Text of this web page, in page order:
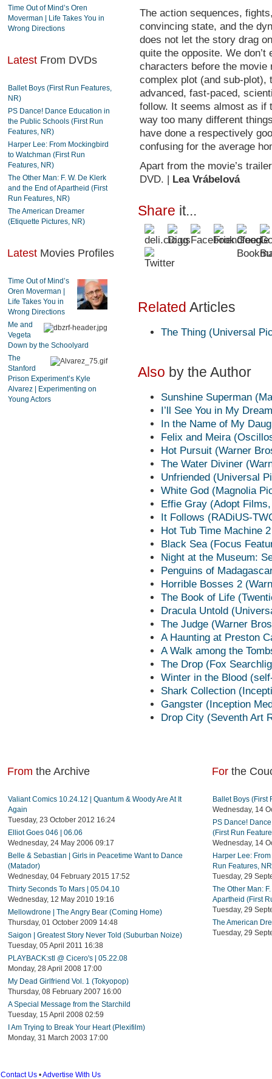
Time Out of Mind’s Oren
Moverman | Life Takes You in
Wrong Directions
Latest From DVDs
Ballet Boys (First Run Features,
NR)
PS Dance! Dance Education in
the Public Schools (First Run
Features, NR)
Harper Lee: From Mockingbird
to Watchman (First Run
Features, NR)
The Other Man: F. W. De Klerk
and the End of Apartheid (First
Run Features, NR)
The American Dreamer
(Etiquette Pictures, NR)
Latest Movies Profiles
Time Out of Mind’s
Oren Moverman |
Life Takes You in
Wrong Directions
Me and
Vegeta
Down by the Schoolyard
The
Stanford
Prison Experiment’s Kyle
Alvarez | Experimenting on
Young Actors
The action sequences,
convincing state, and the
does not let the story drag
quite the opposite. We
characters before the movie
complex plot (and sub-plot),
advanced, fast-paced,
follow. It seems almost as if
way too many different
have done a respectively
confusing for the average
Apart from the movie’s
DVD. | Lea Vrábelová
Share it...
Related Articles
The Thing (Universal
Also by the Author
Sunshine Superman
I’ll See You in My
In the Name of My
Felix and Meira
Hot Pursuit (Warner
The Water Diviner
Unfriended (Universal
White God (Magnolia
Effie Gray (Adopt
It Follows (RADiUS-
Hot Tub Time Machine
Black Sea (Focus
Night at the Museum:
Penguins of
Horrible Bosses 2
The Book of Life
Dracula Untold
The Judge (Warner
A Haunting at Preston
A Walk among the
The Drop (Fox
Winter in the Blood
Shark Collection
Gangster (Inception
Drop City (Seventh Art
From the Archive
Valiant Comics 10.24.12 | Quantum & Woody Are At It
Again
Tuesday, 23 October 2012 16:24
Elliot Goes 046 | 06.06
Wednesday, 24 May 2006 09:17
Belle & Sebastian | Girls in Peacetime Want to Dance
(Matador)
Wednesday, 04 February 2015 17:52
Thirty Seconds To Mars | 05.04.10
Wednesday, 12 May 2010 19:16
Mellowdrone | The Angry Bear (Coming Home)
Thursday, 01 October 2009 14:48
Saigon | Greatest Story Never Told (Suburban Noize)
Tuesday, 05 April 2011 16:38
PLAYBACK:stl @ Cicero's | 05.22.08
Monday, 28 April 2008 17:00
My Dead Girlfriend Vol. 1 (Tokyopop)
Thursday, 08 February 2007 16:00
A Special Message from the Starchild
Tuesday, 15 April 2008 02:59
I Am Trying to Break Your Heart (Plexifilm)
Monday, 31 March 2003 17:00
For the
Ballet Boys (First
Wednesday, 14
PS Dance!
(First Run
Wednesday, 14
Harper Lee:
Run Features,
Tuesday, 29
The Other Man:
Apartheid (First
Tuesday, 29
The American
Tuesday, 29
Contact Us •Advertise With Us